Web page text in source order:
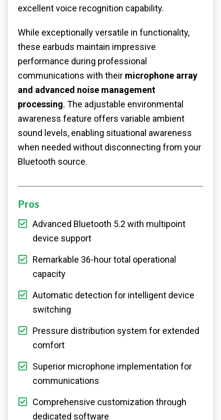
excellent voice recognition capability.
While exceptionally versatile in functionality,
these earbuds maintain impressive
performance during professional
communications with their microphone array
and advanced noise management
processing. The adjustable environmental
awareness feature offers variable ambient
sound levels, enabling situational awareness
when needed without disconnecting from your
Bluetooth source.
Pros
Advanced Bluetooth 5.2 with multipoint
device support
Remarkable 36-hour total operational
capacity
Automatic detection for intelligent device
switching
Pressure distribution system for extended
comfort
Superior microphone implementation for
communications
Comprehensive customization through
dedicated software